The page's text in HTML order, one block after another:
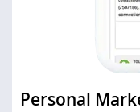
Personal